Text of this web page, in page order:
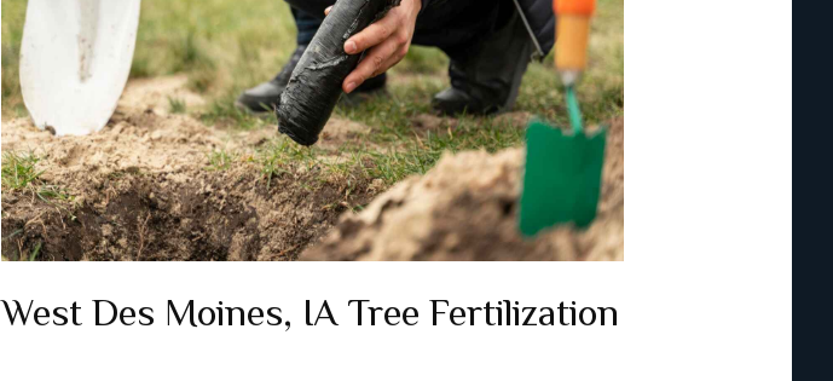
West Des Moines, IA Tree Fertilization